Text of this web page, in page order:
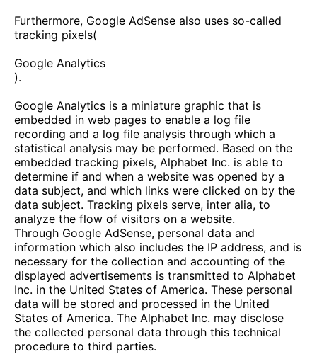
Furthermore, Google AdSense also uses so-called
tracking pixels(
Google Analytics
).
Google Analytics is a miniature graphic that is
embedded in web pages to enable a log file
recording and a log file analysis through which a
statistical analysis may be performed. Based on the
embedded tracking pixels, Alphabet Inc. is able to
determine if and when a website was opened by a
data subject, and which links were clicked on by the
data subject. Tracking pixels serve, inter alia, to
analyze the flow of visitors on a website.
Through Google AdSense, personal data and
information which also includes the IP address, and is
necessary for the collection and accounting of the
displayed advertisements is transmitted to Alphabet
Inc. in the United States of America. These personal
data will be stored and processed in the United
States of America. The Alphabet Inc. may disclose
the collected personal data through this technical
procedure to third parties.